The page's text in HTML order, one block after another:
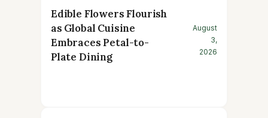
Edible Flowers Flourish
as Global Cuisine
Embraces Petal-to-
Plate Dining
August
3,
2026